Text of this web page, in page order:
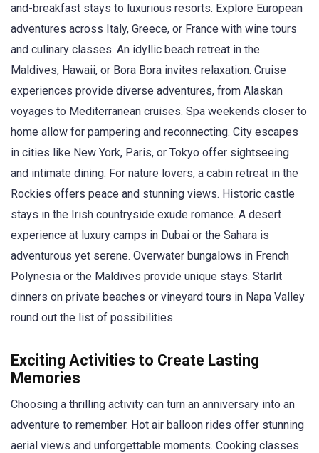
and-breakfast stays to luxurious resorts. Explore European
adventures across Italy, Greece, or France with wine tours
and culinary classes. An idyllic beach retreat in the
Maldives, Hawaii, or Bora Bora invites relaxation. Cruise
experiences provide diverse adventures, from Alaskan
voyages to Mediterranean cruises. Spa weekends closer to
home allow for pampering and reconnecting. City escapes
in cities like New York, Paris, or Tokyo offer sightseeing
and intimate dining. For nature lovers, a cabin retreat in the
Rockies offers peace and stunning views. Historic castle
stays in the Irish countryside exude romance. A desert
experience at luxury camps in Dubai or the Sahara is
adventurous yet serene. Overwater bungalows in French
Polynesia or the Maldives provide unique stays. Starlit
dinners on private beaches or vineyard tours in Napa Valley
round out the list of possibilities.
Exciting Activities to Create Lasting
Memories
Choosing a thrilling activity can turn an anniversary into an
adventure to remember. Hot air balloon rides offer stunning
aerial views and unforgettable moments. Cooking classes